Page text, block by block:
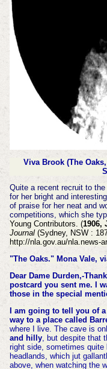
Viva Brook (The
Quite a recent recruit to
for her bright and
of praise for her neat and
competitions, which she
Young Contributors. (1906,
Journal(Sydney, NSW :
http://nla.gov.au/nla.news-
"The Oaks." Mona Vale,
Dear Dame Durden,-
postcard you sent me. I
those in the special
I am going to tell you of
way to a place called
where I live. The cave is
and hilly, but despite that
right side, sometimes quite
headlands, which jut
above, when watching the